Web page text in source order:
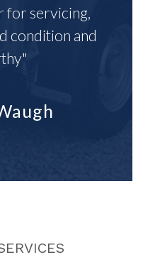
for servicing,
condition and